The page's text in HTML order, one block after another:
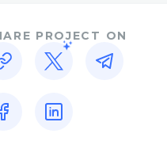
contribution
packages, FridonAI
it easier for
PROJECT ON